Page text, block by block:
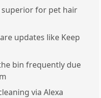
for pet hair
updates like Keep
bin frequently due
via Alexa